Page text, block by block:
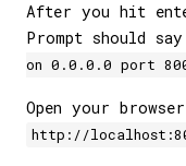
After you hit
Prompt should
on 0.0.0.0 port
Open your
http://